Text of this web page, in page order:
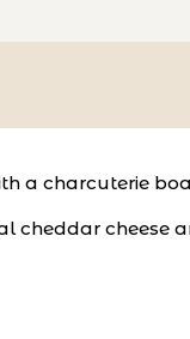
a charcuterie
cheddar cheese